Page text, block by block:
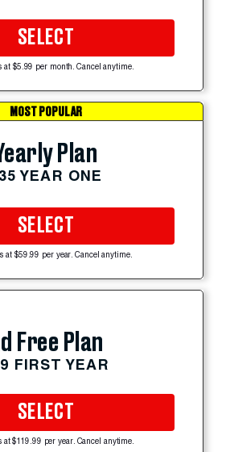
SELECT
at $5.99 per month. Cancel anytime.
MOST POPULAR
Plan
YEAR ONE
SELECT
at $59.99 per year. Cancel anytime.
Free Plan
FIRST YEAR
SELECT
at $119.99 per year. Cancel anytime.